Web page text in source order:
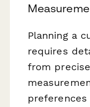
Planning a
requires
from
preferences